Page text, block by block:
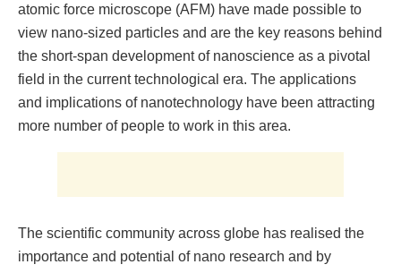
atomic force microscope (AFM) have made possible to
view nano-sized particles and are the key reasons behind
the short-span development of nanoscience as a pivotal
field in the current technological era. The applications
and implications of nanotechnology have been attracting
more number of people to work in this area.
The scientific community across globe has realised the
importance and potential of nano research and by